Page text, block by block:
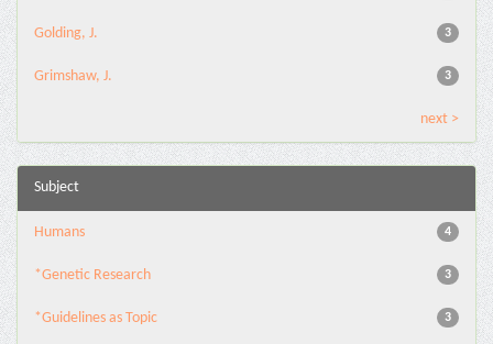
3
Golding, J.
3
Grimshaw, J.
next >
Subject
4
Humans
3
*Genetic Research
3
*Guidelines as Topic